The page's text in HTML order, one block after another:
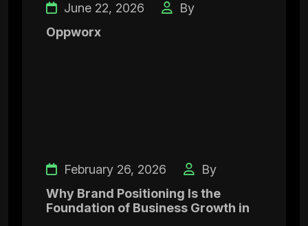
June 22, 2026
By
Oppworx
February 26, 2026
By
Why Brand Positioning Is the
Foundation of Business Growth in